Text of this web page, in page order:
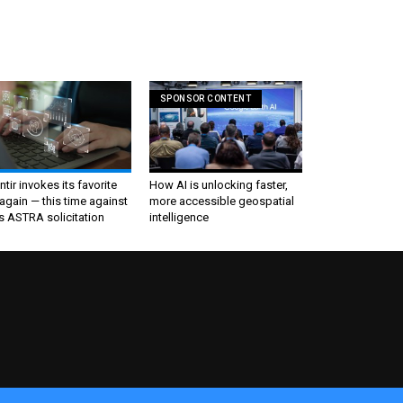
invokes its favorite
— this time against
ASTRA solicitation
SPONSOR CONTENT
How AI is unlocking faster,
more accessible geospatial
intelligence